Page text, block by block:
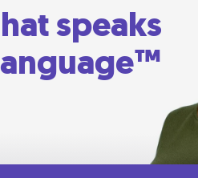
speaks